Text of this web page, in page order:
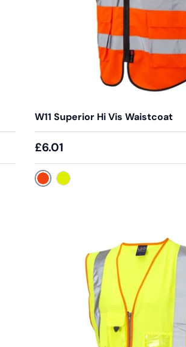
W11 Superior Hi Vis Waistcoat
£6.01
Orange